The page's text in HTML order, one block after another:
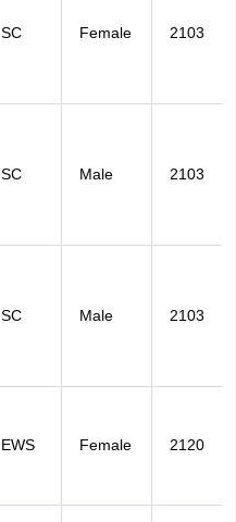
SC Female 2103
SC Male 2103
SC Male 2103
EWS Female 2120